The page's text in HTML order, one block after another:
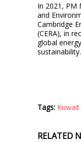
In 2021, PM
and
Cambridge
(CERA), in
global
sustainability.
Tags: Kuwait
RELATED